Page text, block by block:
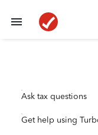
Ask tax questions
Get help using